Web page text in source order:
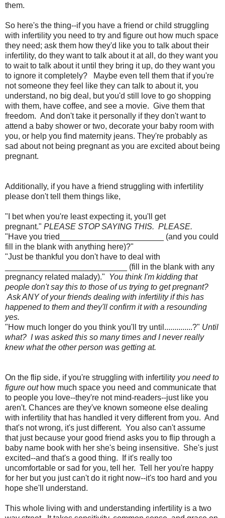
them.
So here's the thing--if you have a friend or child struggling
with infertility you need to try and figure out how much space
they need; ask them how they'd like you to talk about their
infertility, do they want to talk about it at all, do they want you
to wait to talk about it until they bring it up, do they want you
to ignore it completely? Maybe even tell them that if you're
not someone they feel like they can talk to about it, you
understand, no big deal, but you'd still love to go shopping
with them, have coffee, and see a movie. Give them that
freedom. And don't take it personally if they don't want to
attend a baby shower or two, decorate your baby room with
you, or help you find maternity jeans. They're probably as
sad about not being pregnant as you are excited about being
pregnant.
Additionally, if you have a friend struggling with infertility
please don't tell them things like,
"I bet when you're least expecting it, you'll get
pregnant." PLEASE STOP SAYING THIS. PLEASE.
"Have you tried_______________________ (and you could
fill in the blank with anything here)?"
"Just be thankful you don't have to deal with
___________________________ (fill in the blank with any
pregnancy related malady)." You think I'm kidding that
people don't say this to those of us trying to get pregnant?
Ask ANY of your friends dealing with infertility if this has
happened to them and they'll confirm it with a resounding
yes.
"How much longer do you think you'll try until..............?" Until
what? I was asked this so many times and I never really
knew what the other person was getting at.
On the flip side, if you're struggling with infertility you need to
figure outhow much space you need and communicate that
to people you love--they're not mind-readers--just like you
aren't. Chances are they've known someone else dealing
with infertility that has handled it very different from you. And
that's not wrong, it's just different. You also can't assume
that just because your good friend asks you to flip through a
baby name book with her she's being insensitive. She's just
excited--and that's a good thing. If it's really too
uncomfortable or sad for you, tell her. Tell her you're happy
for her but you just can't do it right now--it's too hard and you
hope she'll understand.
This whole living with and understanding infertility is a two